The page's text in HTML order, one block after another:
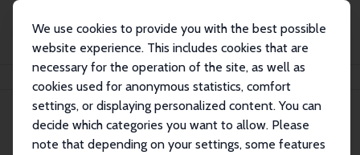
We use cookies to provide you with the best possible
website experience. This includes cookies that are
necessary for the operation of the site, as well as
cookies used for anonymous statistics, comfort
settings, or displaying personalized content. You can
decide which categories you want to allow. Please
note that depending on your settings, some features
Search